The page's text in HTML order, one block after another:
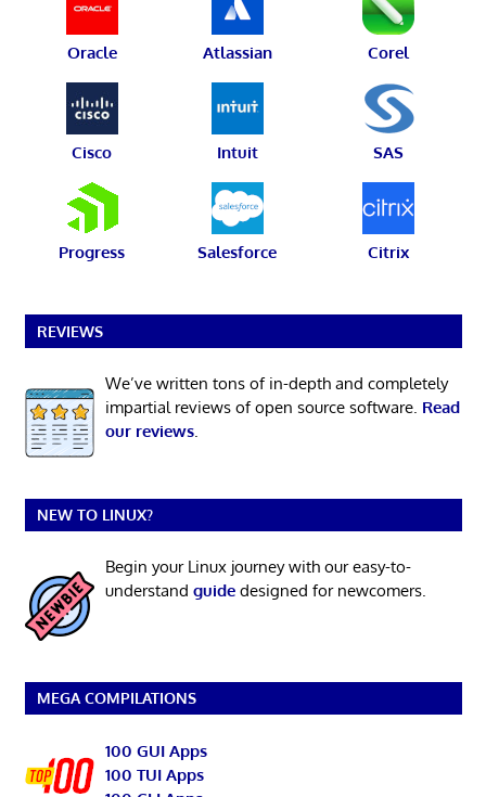
Oracle Atlassian Corel
Cisco Intuit SAS
Progress Salesforce Citrix
REVIEWS
We’ve written tons of in-depth and completely
impartial reviews of open source software. Read
our reviews.
NEW TO LINUX?
Begin your Linux journey with our easy-to-
understand guidedesigned for newcomers.
MEGA COMPILATIONS
100 GUI Apps
100 TUI Apps